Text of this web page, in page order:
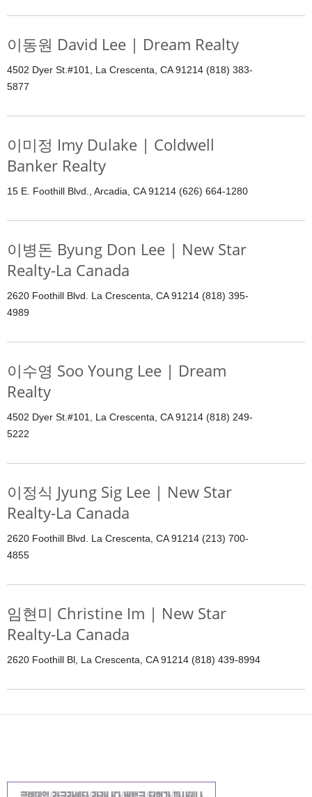
이동원 David Lee | Dream Realty
4502 Dyer St.#101, La Crescenta, CA 91214 (818) 383-
5877
이미정 Imy Dulake | Coldwell
Banker Realty
15 E. Foothill Blvd., Arcadia, CA 91214 (626) 664-1280
이병돈 Byung Don Lee | New Star
Realty-La Canada
2620 Foothill Blvd. La Crescenta, CA 91214 (818) 395-
4989
이수영 Soo Young Lee | Dream
Realty
4502 Dyer St.#101, La Crescenta, CA 91214 (818) 249-
5222
이정식 Jyung Sig Lee | New Star
Realty-La Canada
2620 Foothill Blvd. La Crescenta, CA 91214 (213) 700-
4855
임현미 Christine Im | New Star
Realty-La Canada
2620 Foothill Bl, La Crescenta, CA 91214 (818) 439-8994